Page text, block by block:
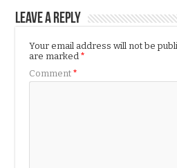
Leave a Reply
Your email address will not be
are marked*
Comment*